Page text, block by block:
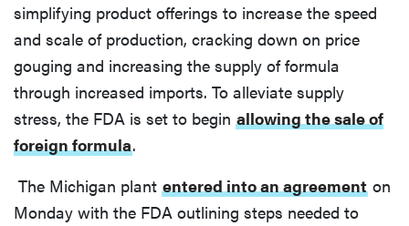
simplifying product offerings to increase the speed
and scale of production, cracking down on price
gouging and increasing the supply of formula
through increased imports. To alleviate supply
stress, the FDA is set to begin allowing the sale of
foreign formula.
The Michigan plant entered into an agreement on
Monday with the FDA outlining steps needed to